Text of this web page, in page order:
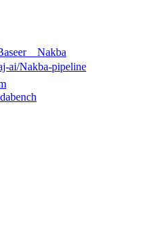
ai/Nakba-pipeline